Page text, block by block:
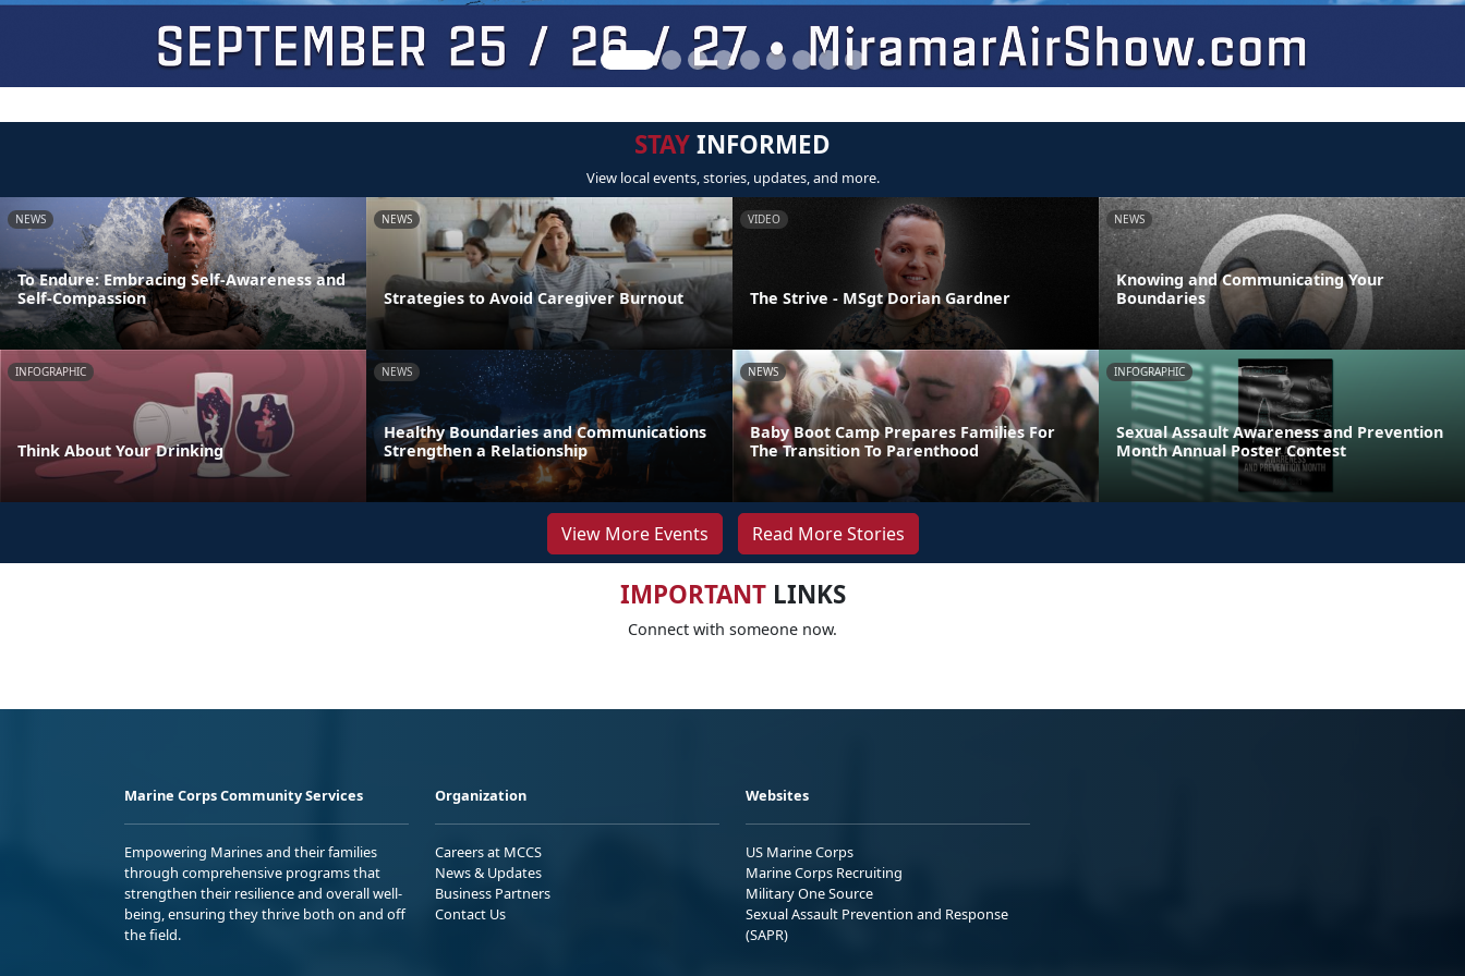
STAYINFORMED
View local events, stories, updates, and more.
NEWS
To Endure: Embracing Self-Awareness and
Self-Compassion
NEWS
Strategies to Avoid Caregiver Burnout
VIDEO
The Strive - MSgt Dorian Gardner
NEWS
Knowing and Communicating Your
Boundaries
INFOGRAPHIC
Think About Your Drinking
NEWS
Healthy Boundaries and Communications
Strengthen a Relationship
NEWS
Baby Boot Camp Prepares Families For
The Transition To Parenthood
INFOGRAPHIC
Sexual Assault Awareness and Prevention
Month Annual Poster Contest
View More Events Read More Stories
IMPORTANTLINKS
Connect with someone now.
Marine Corps Community Services
Empowering Marines and their families
through comprehensive programs that
strengthen their resilience and overall well-
being, ensuring they thrive both on and off
the field.
Organization
Careers at MCCS
News & Updates
Business Partners
Contact Us
Websites
US Marine Corps
Marine Corps Recruiting
Military One Source
Sexual Assault Prevention and Response
(SAPR)